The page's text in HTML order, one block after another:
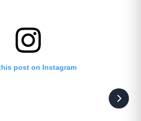
post on Instagram